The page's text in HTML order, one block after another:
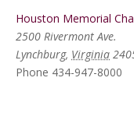
Houston Memorial
2500 Rivermont Ave.
Lynchburg, Virginia
Phone 434-947-8000